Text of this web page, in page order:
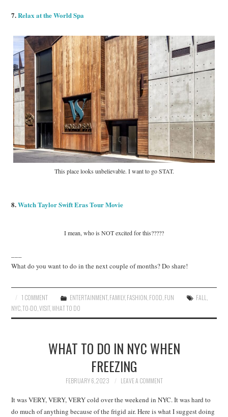
7.Relax at the World Spa
This place looks unbelievable. I want to go STAT.
8.Watch Taylor Swift Eras Tour Movie
I mean, who is NOT excited for this?????
What do you want to do in the next couple of months? Do share!
1 COMMENT ENTERTAINMENT, FAMILY, FASHION FOOD FUN FALL
NYC ,TO-DO ,VISIT,WHAT TO DO
WHAT TO DO IN NYC WHEN
FREEZING
FEBRUARY 6, 2023 LEAVE A COMMENT
It was VERY, VERY, VERY cold over the weekend in NYC. It was hard to
do much of anything because of the frigid air. Here is what I suggest doing